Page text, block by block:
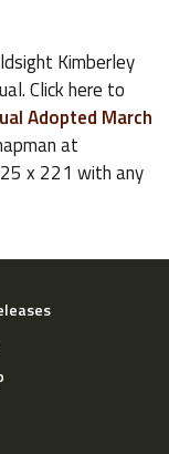
Kimberley
Click here to
Adopted March
at
x 221 with any